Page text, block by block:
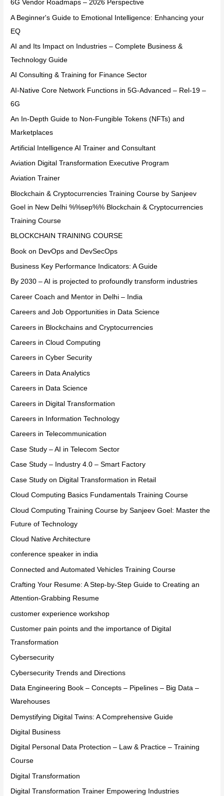
6G Vendor Roadmaps – 2026 Perspective
A Beginner's Guide to Emotional Intelligence: Enhancing your
EQ
AI and Its Impact on Industries – Complete Business &
Technology Guide
AI Consulting & Training for Finance Sector
AI-Native Core Network Functions in 5G-Advanced – Rel-19 –
6G
An In-Depth Guide to Non-Fungible Tokens (NFTs) and
Marketplaces
Artificial Intelligence AI Trainer and Consultant
Aviation Digital Transformation Executive Program
Aviation Trainer
Blockchain & Cryptocurrencies Training Course by Sanjeev
Goel in New Delhi %%sep%% Blockchain & Cryptocurrencies
Training Course
BLOCKCHAIN TRAINING COURSE
Book on DevOps and DevSecOps
Business Key Performance Indicators: A Guide
By 2030 – AI is projected to profoundly transform industries
Career Coach and Mentor in Delhi – India
Careers and Job Opportunities in Data Science
Careers in Blockchains and Cryptocurrencies
Careers in Cloud Computing
Careers in Cyber Security
Careers in Data Analytics
Careers in Data Science
Careers in Digital Transformation
Careers in Information Technology
Careers in Telecommunication
Case Study – AI in Telecom Sector
Case Study – Industry 4.0 – Smart Factory
Case Study on Digital Transformation in Retail
Cloud Computing Basics Fundamentals Training Course
Cloud Computing Training Course by Sanjeev Goel: Master the
Future of Technology
Cloud Native Architecture
conference speaker in india
Connected and Automated Vehicles Training Course
Crafting Your Resume: A Step-by-Step Guide to Creating an
Attention-Grabbing Resume
customer experience workshop
Customer pain points and the importance of Digital
Transformation
Cybersecurity
Cybersecurity Trends and Directions
Data Engineering Book – Concepts – Pipelines – Big Data –
Warehouses
Demystifying Digital Twins: A Comprehensive Guide
Digital Business
Digital Personal Data Protection – Law & Practice – Training
Course
Digital Transformation
Digital Transformation Trainer Empowering Industries